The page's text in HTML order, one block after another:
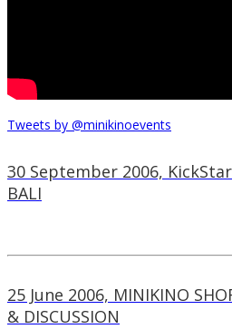
Tweets by @minikinoevents
30 September 2006,
BALI
25 June 2006, MINIKINO
& DISCUSSION